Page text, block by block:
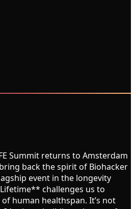
Summit returns to Amsterdam
back the spirit of Biohacker
event in the longevity
challenges us to
human healthspan. It’s not